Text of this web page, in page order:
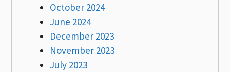
October 2024
June 2024
December 2023
November 2023
July 2023